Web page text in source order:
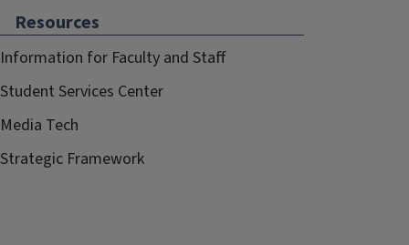
Resources
Information for Faculty and Staff
Student Services Center
Media Tech
Strategic Framework